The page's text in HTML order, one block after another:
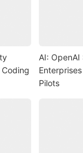
AI: OpenAI
Pilots